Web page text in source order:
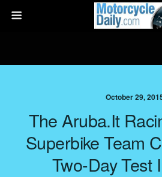
October 29,
The Aruba.it
Superbike Team
Two-Day Test